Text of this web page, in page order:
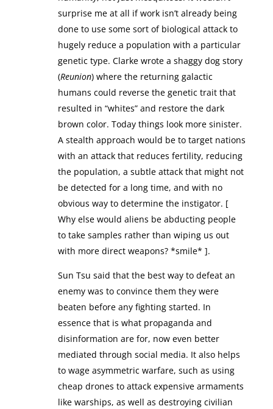
surprise me at all if work isn’t already being
done to use some sort of biological attack to
hugely reduce a population with a particular
genetic type. Clarke wrote a shaggy dog story
(Reunion) where the returning galactic
humans could reverse the genetic trait that
resulted in “whites” and restore the dark
brown color. Today things look more sinister.
A stealth approach would be to target nations
with an attack that reduces fertility, reducing
the population, a subtle attack that might not
be detected for a long time, and with no
obvious way to determine the instigator. [
Why else would aliens be abducting people
to take samples rather than wiping us out
with more direct weapons? *smile* ].
Sun Tsu said that the best way to defeat an
enemy was to convince them they were
beaten before any fighting started. In
essence that is what propaganda and
disinformation are for, now even better
mediated through social media. It also helps
to wage asymmetric warfare, such as using
cheap drones to attack expensive armaments
like warships, as well as destroying civilian